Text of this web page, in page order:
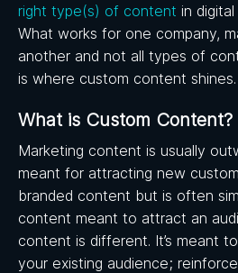
right type(s) of content in
What works for one company,
another and not all types of
is where custom content shines.
What is Custom Content?
Marketing content is usually
meant for attracting new
branded content but is often
content meant to attract an
content is different. It’s meant
your existing audience;